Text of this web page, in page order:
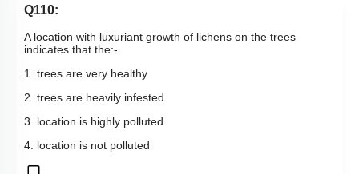
Q110:
A location with luxuriant growth of lichens on the trees
indicates that the:-
1. trees are very healthy
2. trees are heavily infested
3. location is highly polluted
4. location is not polluted